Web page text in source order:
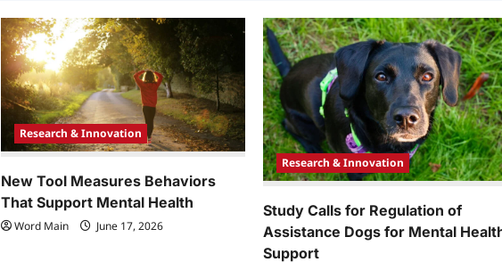
Research & Innovation
New Tool Measures Behaviors
That Support Mental Health
Word Main June 17, 2026
Research & Innovation
Study Calls for Regulation of
Assistance Dogs for Mental
Support